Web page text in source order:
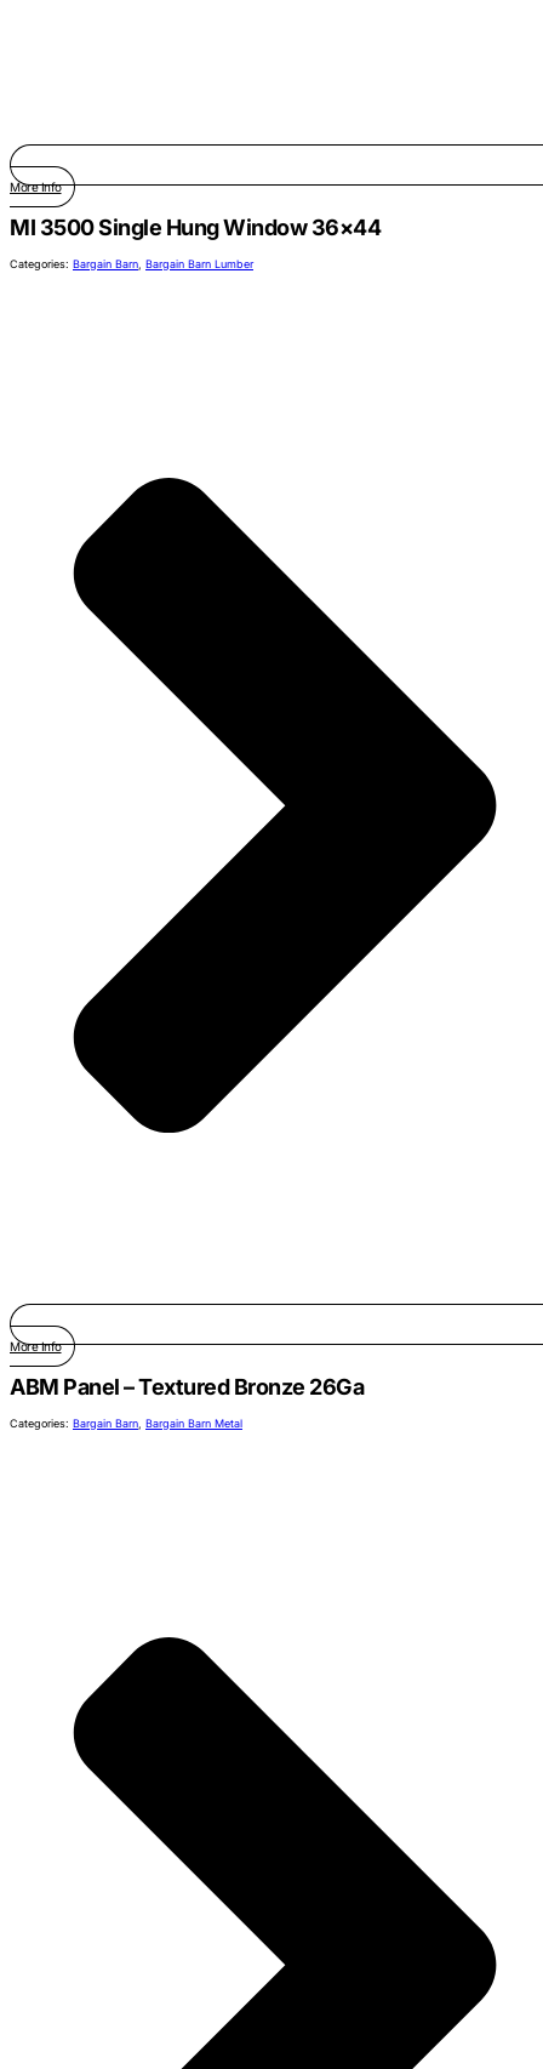
More Info
MI 3500 Single Hung Window 36×44
Categories: Bargain Barn Bargain Barn Lumber
More Info
ABM Panel – Textured Bronze 26Ga
Categories: Bargain Barn Bargain Barn Metal